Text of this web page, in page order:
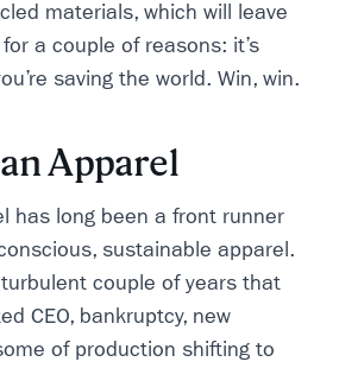
materials, which will leave
a couple of reasons: it’s
saving the world. Win, win.
Apparel
has long been a front runner
sustainable apparel.
couple of years that
CEO, bankruptcy, new
of production shifting to